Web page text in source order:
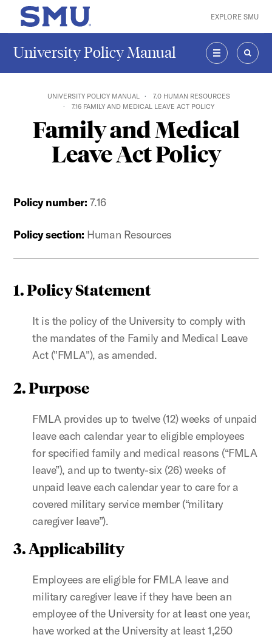
Skip to main content
SMU Home EXPLORE SMU
University Policy Manual
MENU
UNIVERSITY POLICY MANUAL
7.0 HUMAN RESOURCES
7.16 FAMILY AND MEDICAL LEAVE ACT POLICY
Family and Medical
Leave Act Policy
Policy number: 7.16
Policy section: Human Resources
1. Policy Statement
It is the policy of the University to comply with
the mandates of the Family and Medical Leave
Act ("FMLA"), as amended.
2. Purpose
FMLA provides up to twelve (12) weeks of unpaid
leave each calendar year to eligible employees
for specified family and medical reasons (“FMLA
leave”), and up to twenty-six (26) weeks of
unpaid leave each calendar year to care for a
covered military service member (“military
caregiver leave”).
3. Applicability
Employees are eligible for FMLA leave and
military caregiver leave if they have been an
employee of the University for at least one year,
have worked at the University at least 1,250